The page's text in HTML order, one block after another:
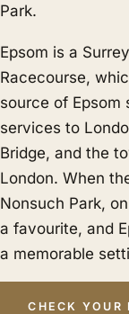
Park.
Epsom is a
Racecourse,
source of Epsom
services to
Bridge, and the
London. When
Nonsuch Park,
a favourite, and
a memorable
CHECK YOUR